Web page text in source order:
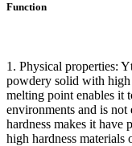
Function
1. Physical properties:
powdery solid with high
melting point enables it
environments and is
hardness makes it have
high hardness materials